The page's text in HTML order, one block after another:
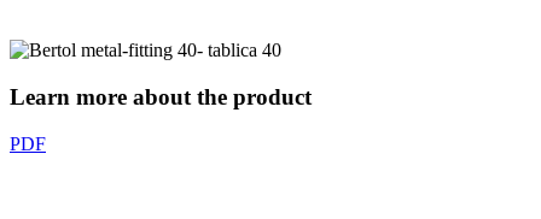
Learn more about the product
PDF